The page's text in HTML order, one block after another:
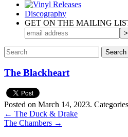
Discography
GET ON THE MAILING
The Blackheart
Posted on March 14, 2023.
← The Duck & Drake
The Chambers →